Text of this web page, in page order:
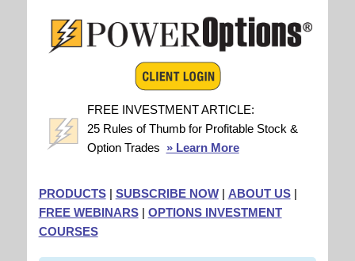
FREE INVESTMENT ARTICLE:
25 Rules of Thumb for Profitable Stock &
Option Trades » Learn More
PRODUCTS| SUBSCRIBE NOW| ABOUT US|
FREE WEBINARS| OPTIONS INVESTMENT
COURSES